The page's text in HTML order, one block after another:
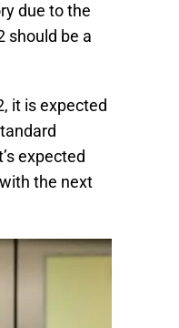
due to the
should be a
it is expected
expected
the next